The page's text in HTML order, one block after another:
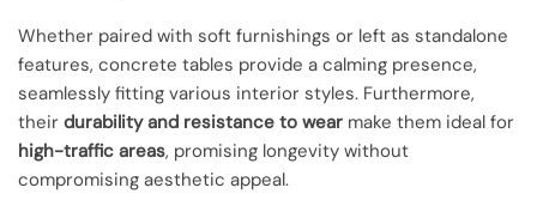
Whether paired with soft furnishings or left as standalone
features, concrete tables provide a calming presence,
seamlessly fitting various interior styles. Furthermore,
their durability and resistance to wear make them ideal for
high-traffic areas, promising longevity without
compromising aesthetic appeal.